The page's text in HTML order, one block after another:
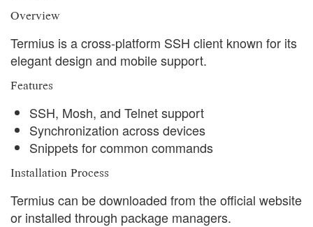
Overview
Termius is a cross-platform SSH client known for its
elegant design and mobile support.
Features
SSH, Mosh, and Telnet support
Synchronization across devices
Snippets for common commands
Installation Process
Termius can be downloaded from the official website
or installed through package managers.